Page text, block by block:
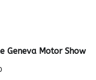
Geneva Motor Show